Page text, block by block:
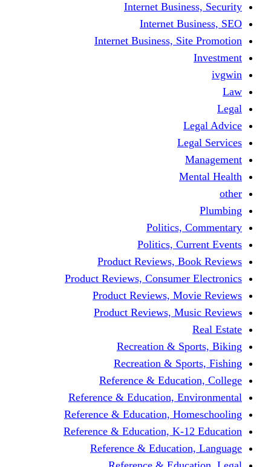
Internet
Internet
Internet Business,
Politics,
Politics,
Product Reviews,
Product Reviews,
Product Reviews,
Product Reviews,
Recreation &
Recreation &
Reference &
Reference & Education,
Reference & Education,
Reference & Education, K-
Reference &